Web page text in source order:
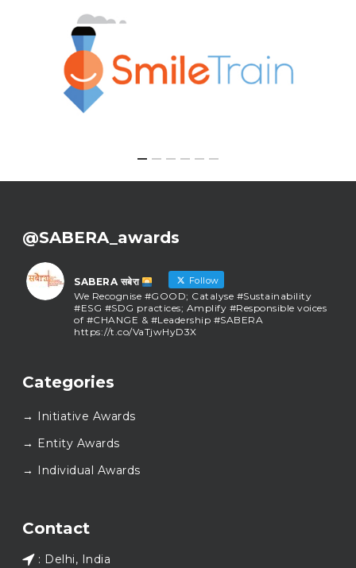
@SABERA_awards
SABERA सबेरा Follow
We Recognise #GOOD; Catalyse #Sustainability
#ESG #SDG practices; Amplify #Responsible voices
of #CHANGE & #Leadership #SABERA
https://t.co/VaTjwHyD3X
SABERA सबेरा
As we close the chapter on SABERA™ 2025, we do so
this journey with us.
again at SABERA™ 2026.
#SABERA#SABERA2025
Categories
→ Initiative Awards
→ Entity Awards
→ Individual Awards
Contact
: Delhi, India